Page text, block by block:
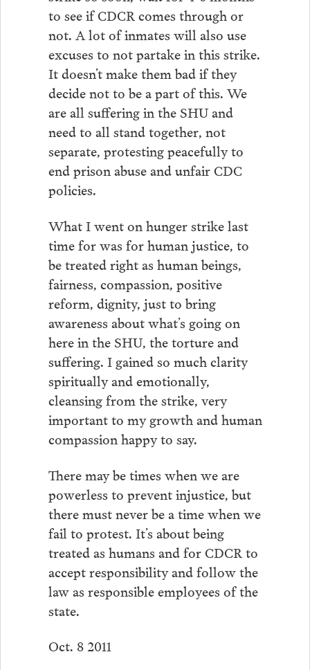
to see if CDCR comes through or
not. A lot of inmates will also use
excuses to not partake in this strike.
It doesn’t make them bad if they
decide not to be a part of this. We
are all suffering in the SHU and
need to all stand together, not
separate, protesting peacefully to
end prison abuse and unfair CDC
policies.
What I went on hunger strike last
time for was for human justice, to
be treated right as human beings,
fairness, compassion, positive
reform, dignity, just to bring
awareness about what’s going on
here in the SHU, the torture and
suffering. I gained so much clarity
spiritually and emotionally,
cleansing from the strike, very
important to my growth and human
compassion happy to say.
There may be times when we are
powerless to prevent injustice, but
there must never be a time when we
fail to protest. It’s about being
treated as humans and for CDCR to
accept responsibility and follow the
law as responsible employees of the
state.
Oct. 8 2011